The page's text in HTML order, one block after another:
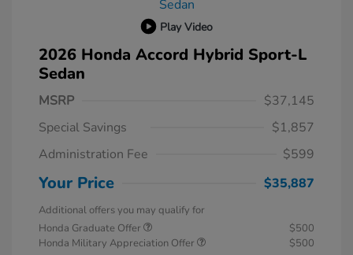
Play Video
2026 Honda Accord Hybrid Sport-L
Sedan
MSRP
$37,145
Special Savings
$1,857
Administration Fee
$599
Your Price $35,887
Additional offers you may qualify for
Honda Graduate Offer
$500
Honda Military Appreciation Offer
$500